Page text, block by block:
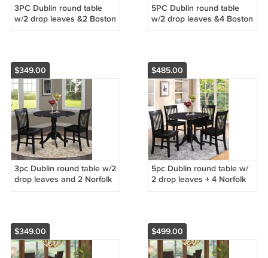
3PC Dublin round table
w/2 drop leaves &2 Boston
wood seat chairs in Linen
5PC Dublin round table
w/2 drop leaves &4 Boston
wood seat chairs in Linen
$349.00
3pc Dublin round table w/2
drop leaves and 2 Norfolk
wood seat chairs in black.
$485.00
5pc Dublin round table w/
2 drop leaves + 4 Norfolk
wood seat chairs in black.
$349.00 $499.00